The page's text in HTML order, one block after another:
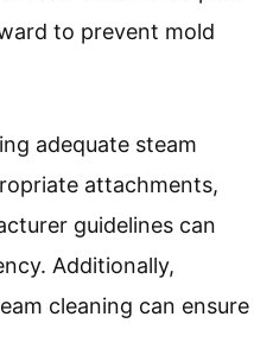
to prevent mold
adequate steam
attachments,
guidelines can
Additionally,
cleaning can ensure